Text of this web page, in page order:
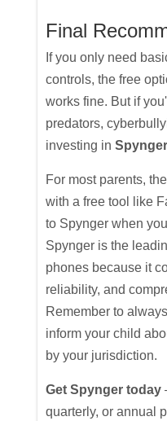
Final
If you only need
controls, the free
works fine. But if
predators,
investing inSpynger
For most parents,
with a free tool like
to Spynger when
Spynger is the
phones because it
reliability, and
Remember to
inform your child
by your jurisdiction.
Get Spynger today
quarterly, or annual